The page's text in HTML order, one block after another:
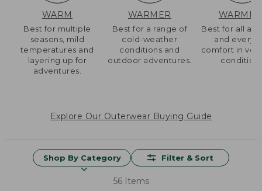
WARM
Best for multiple
seasons, mild
temperatures and
layering up for
adventures.
WARMER
Best for a range of
cold-weather
conditions and
outdoor adventures.
Best for all
and
comfort in
Explore Our Outerwear Buying Guide
Shop By Category Filter & Sort
56 Items